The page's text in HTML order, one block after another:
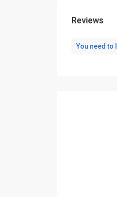
Reviews
You need to